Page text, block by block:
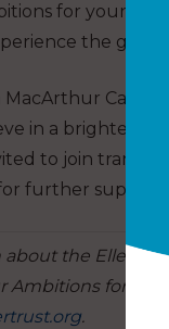
for young
the
MacArthur
in a brighter
to join
further support.
the Ellen
for
.